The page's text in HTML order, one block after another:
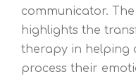
communicator.
highlights the
therapy in helping
process their